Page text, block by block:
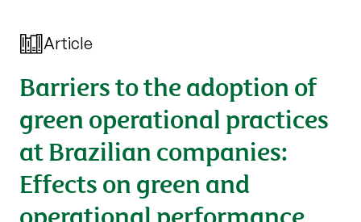
Article
Barriers to the adoption of
green operational practices
at Brazilian companies:
Effects on green and
operational performance